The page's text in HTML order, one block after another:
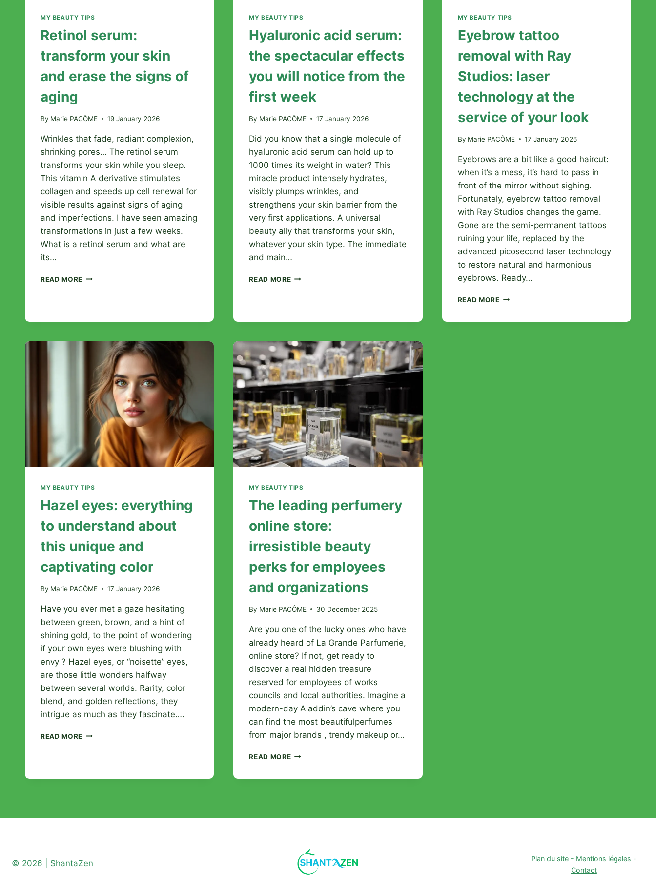
MY BEAUTY TIPS
Retinol serum:
transform your skin
and erase the signs of
aging
By Marie PACÔME 19 January 2026
Wrinkles that fade, radiant complexion,
shrinking pores… The retinol serum
transforms your skin while you sleep.
This vitamin A derivative stimulates
collagen and speeds up cell renewal for
visible results against signs of aging
and imperfections. I have seen amazing
transformations in just a few weeks.
What is a retinol serum and what are
its…
READ MORE RETINOL
AGING
MY BEAUTY TIPS
Hyaluronic acid serum:
the spectacular effects
you will notice from the
first week
By Marie PACÔME 17 January 2026
Did you know that a single molecule of
hyaluronic acid serum can hold up to
1000 times its weight in water? This
miracle product intensely hydrates,
visibly plumps wrinkles, and
strengthens your skin barrier from the
very first applications. A universal
beauty ally that transforms your skin,
whatever your skin type. The immediate
and main…
READ MOREHYALURONIC
WILL
NOTICE
FROM
THE
FIRST
WEEK
MY BEAUTY TIPS
Eyebrow tattoo
removal with Ray
Studios: laser
technology at the
service of your look
By Marie PACÔME 17 January 2026
Eyebrows are a bit like a good haircut:
when it’s a mess, it’s hard to pass in
front of the mirror without sighing.
Fortunately, eyebrow tattoo removal
with Ray Studios changes the game.
Gone are the semi-permanent tattoos
ruining your life, replaced by the
advanced picosecond laser technology
to restore natural and harmonious
eyebrows. Ready…
READ MOREEYEBROW
MY BEAUTY TIPS
Hazel eyes: everything
to understand about
this unique and
captivating color
By Marie PACÔME 17 January 2026
Have you ever met a gaze hesitating
between green, brown, and a hint of
shining gold, to the point of wondering
if your own eyes were blushing with
envy ? Hazel eyes, or “noisette” eyes,
are those little wonders halfway
between several worlds. Rarity, color
blend, and golden reflections, they
intrigue as much as they fascinate….
READ MORE HAZEL
MY BEAUTY TIPS
The leading perfumery
online store:
irresistible beauty
perks for employees
and organizations
By Marie PACÔME 30 December 2025
Are you one of the lucky ones who have
already heard of La Grande Parfumerie,
online store? If not, get ready to
discover a real hidden treasure
reserved for employees of works
councils and local authorities. Imagine a
modern-day Aladdin’s cave where you
can find the most beautifulperfumes
from major brands , trendy makeup or…
READ MORETHE
AND
ORGANIZATIONS
© 2026 | ShantaZen Plan du site - Mentions légales -
Contact